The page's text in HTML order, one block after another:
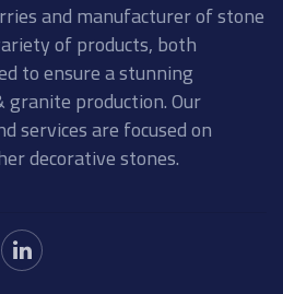
and manufacturer of stone
of products, both
to ensure a stunning
production. Our
services are focused on
decorative stones.